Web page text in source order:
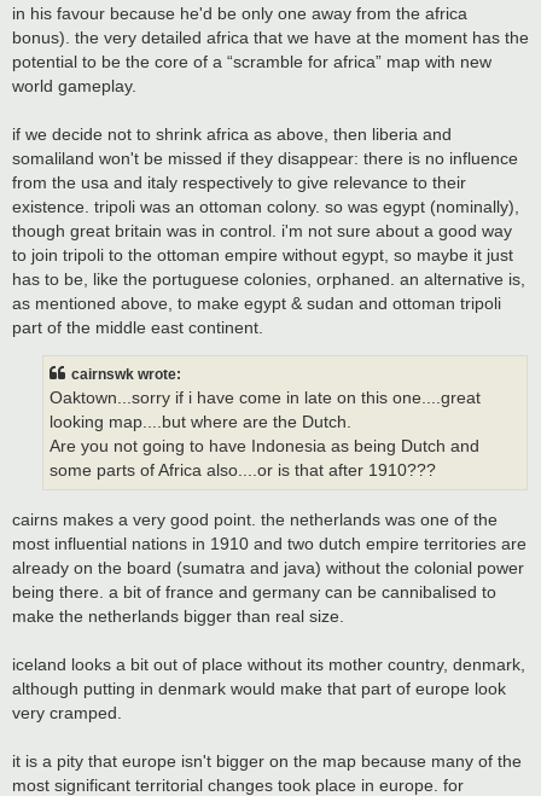
in his favour because he'd be only one away from the africa
bonus). the very detailed africa that we have at the moment has the
potential to be the core of a “scramble for africa” map with new
world gameplay.
if we decide not to shrink africa as above, then liberia and
somaliland won't be missed if they disappear: there is no influence
from the usa and italy respectively to give relevance to their
existence. tripoli was an ottoman colony. so was egypt (nominally),
though great britain was in control. i'm not sure about a good way
to join tripoli to the ottoman empire without egypt, so maybe it just
has to be, like the portuguese colonies, orphaned. an alternative is,
as mentioned above, to make egypt & sudan and ottoman tripoli
part of the middle east continent.
cairnswk wrote:
Oaktown...sorry if i have come in late on this one....great
looking map....but where are the Dutch.
Are you not going to have Indonesia as being Dutch and
some parts of Africa also....or is that after 1910???
cairns makes a very good point. the netherlands was one of the
most influential nations in 1910 and two dutch empire territories are
already on the board (sumatra and java) without the colonial power
being there. a bit of france and germany can be cannibalised to
make the netherlands bigger than real size.
iceland looks a bit out of place without its mother country, denmark,
although putting in denmark would make that part of europe look
very cramped.
it is a pity that europe isn't bigger on the map because many of the
most significant territorial changes took place in europe. for